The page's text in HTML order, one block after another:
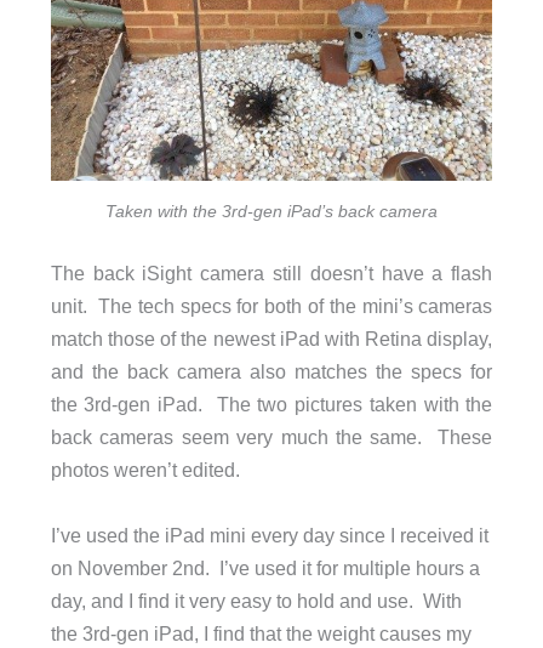
Taken with the 3rd-gen iPad’s back camera
The back iSight camera still doesn’t have a flash
unit. The tech specs for both of the mini’s cameras
match those of the newest iPad with Retina display,
and the back camera also matches the specs for
the 3rd-gen iPad. The two pictures taken with the
back cameras seem very much the same. These
photos weren’t edited.
I’ve used the iPad mini every day since I received it
on November 2nd. I’ve used it for multiple hours a
day, and I find it very easy to hold and use. With
the 3rd-gen iPad, I find that the weight causes my